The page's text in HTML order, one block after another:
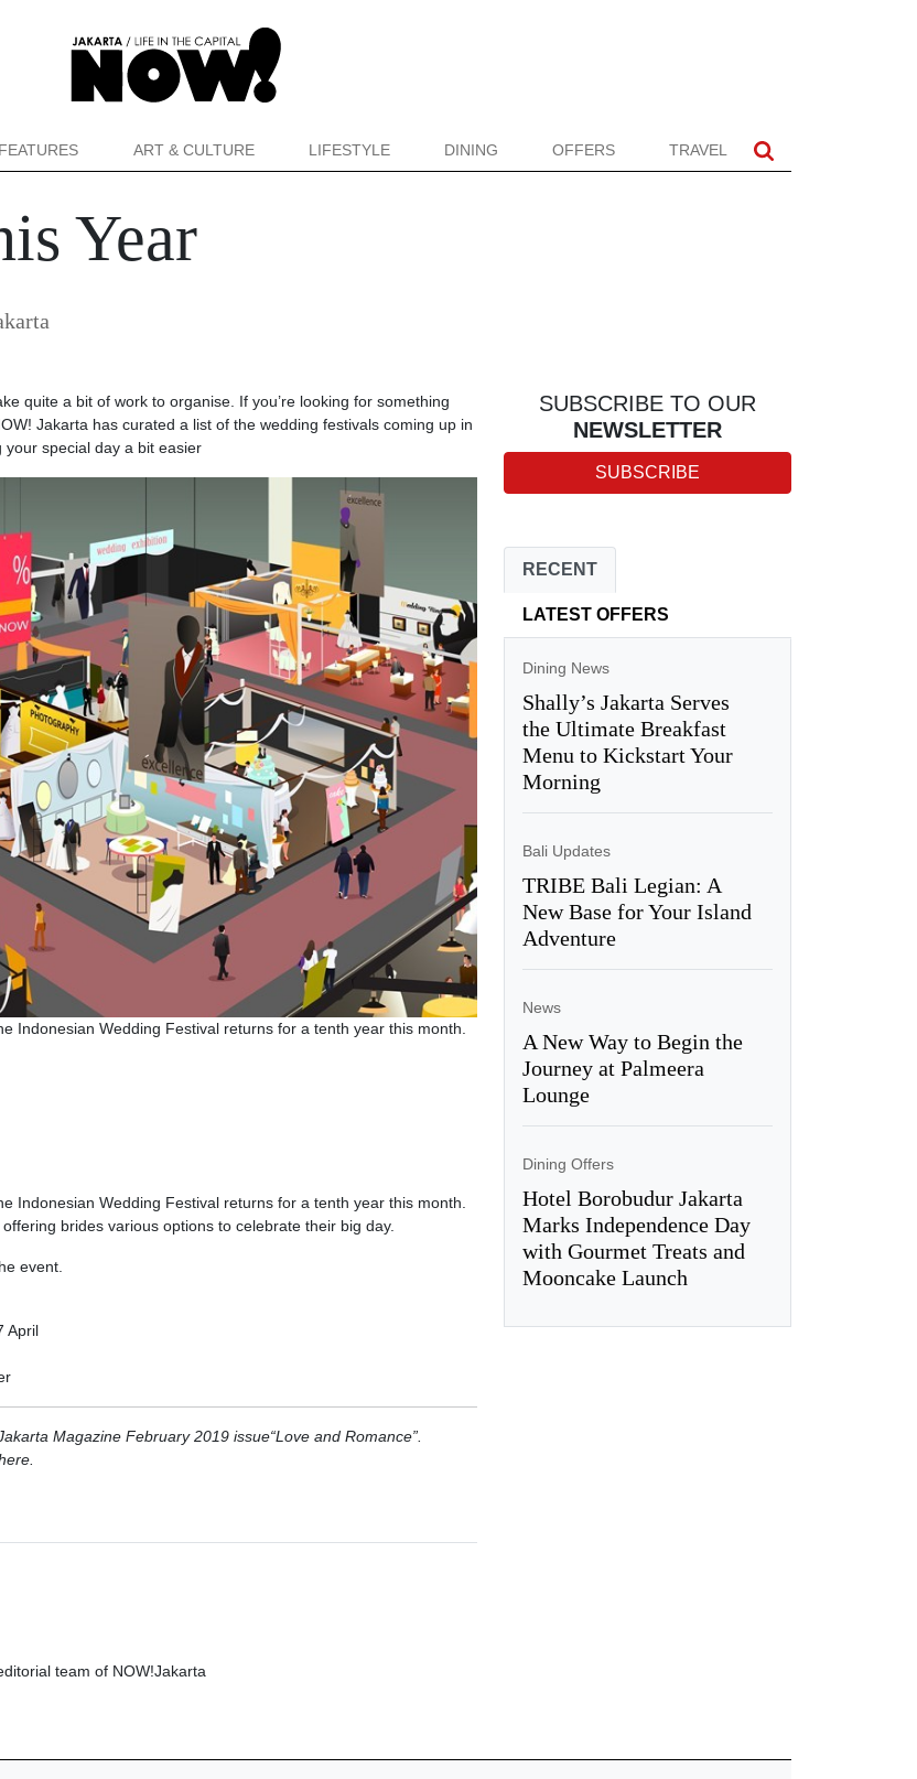
FEATURES ART & CULTURE LIFESTYLE DINING OFFERS TRAVEL
Year
quite a bit of work to organise. If you’re looking for something
Jakarta has curated a list of the wedding festivals coming up in
special day a bit easier
Indonesian Wedding Festival returns for a tenth year this month.
Indonesian Wedding Festival returns for a tenth year this month.
brides various options to celebrate their big day.
event.
April
Magazine February 2019 issue“Love and Romance”.
team of NOW!Jakarta
SUBSCRIBE TO OUR
NEWSLETTER
SUBSCRIBE
RECENT
LATEST OFFERS
Dining News
Shally’s Jakarta Serves
the Ultimate Breakfast
Menu to Kickstart Your
Morning
Bali Updates
TRIBE Bali Legian: A
New Base for Your Island
Adventure
News
A New Way to Begin the
Journey at Palmeera
Lounge
Dining Offers
Hotel Borobudur Jakarta
Marks Independence Day
with Gourmet Treats and
Mooncake Launch